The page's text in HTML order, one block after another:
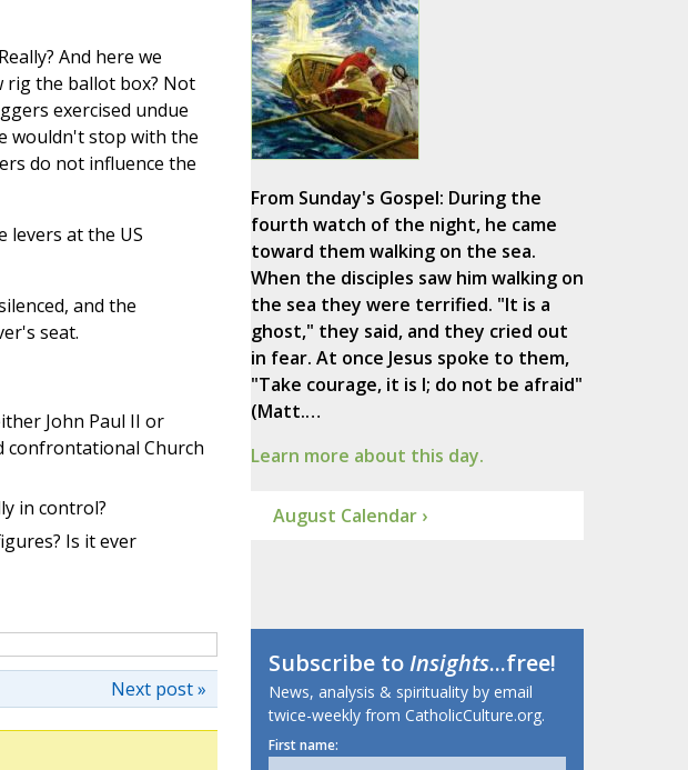
And here we
rig the ballot box? Not
exercised undue
wouldn't stop with the
do not influence the
levers at the US
and the
seat.
John Paul II or
confrontational Church
in control?
Is it ever
Next post »
From Sunday's Gospel: During the
fourth watch of the night, he came
toward them walking on the sea.
When the disciples saw him walking on
the sea they were terrified. "It is a
ghost," they said, and they cried out
in fear. At once Jesus spoke to them,
"Take courage, it is I; do not be afraid"
(Matt.…
Learn more about this day.
August Calendar ›
Subscribe toInsights...free!
News, analysis & spirituality by email
twice-weekly from CatholicCulture.org.
First name: